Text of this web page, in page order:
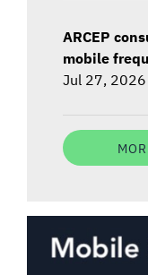
ARCEP
mobile
Jul 27, 2026